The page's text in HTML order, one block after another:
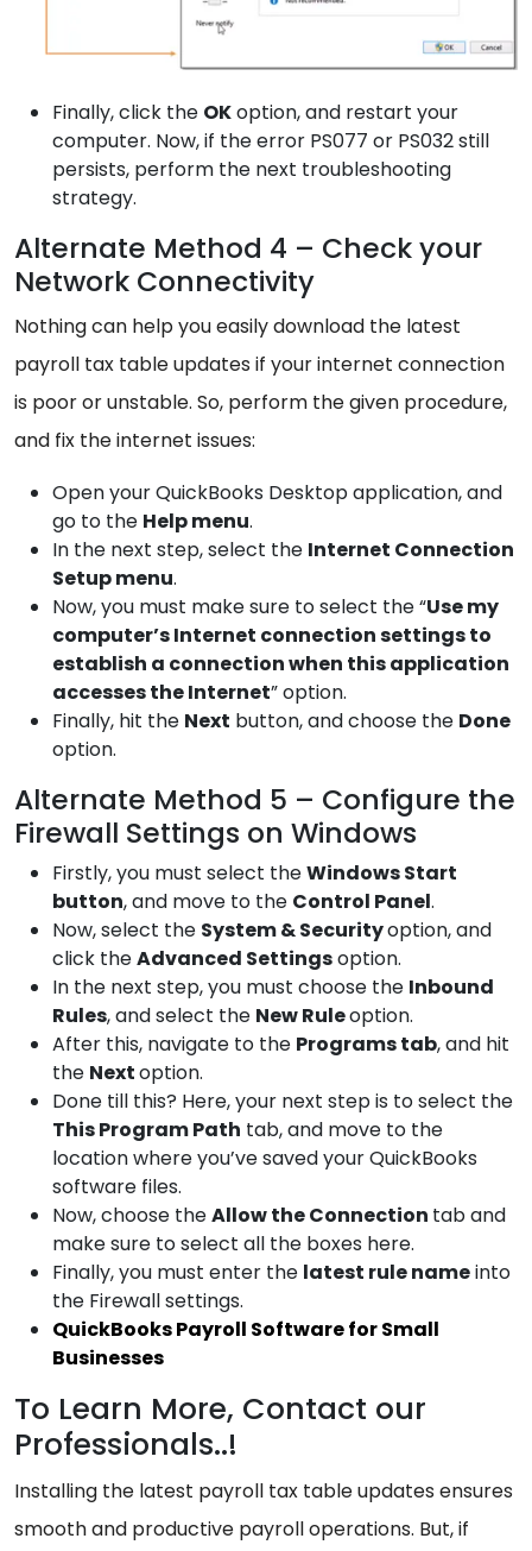
Finally, click the OKoption, and restart your
computer. Now, if the error PS077 or PS032 still
persists, perform the next troubleshooting
strategy.
Alternate Method 4 – Check your
Network Connectivity
Nothing can help you easily download the latest
payroll tax table updates if your internet connection
is poor or unstable. So, perform the given procedure,
and fix the internet issues:
Open your QuickBooks Desktop application, and
go to the Helpmenu.
In the next step, select the Internet Connection
Setup menu.
Now, you must make sure to select the “Use my
computer’s Internet connection settings to
establish a connection when this application
accesses the Internet” option.
Finally, hit the Next button, and choose the Done
option.
Alternate Method 5 – Configure the
Firewall Settings on Windows
Firstly, you must select theWindowsStart
button, and move to the Control Panel.
Now, select the System &Securityoption, and
click theAdvanced Settingsoption.
In the next step, you must choose the Inbound
Rules, and select the New Ruleoption.
After this, navigate to the Programstab, and hit
the Nextoption.
Done till this? Here, your next step is to select the
ThisProgram Path tab, and move to the
location where you’ve saved your QuickBooks
software files.
Now, choose theAllow theConnection tab and
make sure to select all the boxes here.
Finally, you must enter the latest rule nameinto
the Firewall settings.
QuickBooks Payroll Software for Small
Businesses
To Learn More, Contact our
Professionals..!
Installing the latest payroll tax table updates ensures
smooth and productive payroll operations. But, if